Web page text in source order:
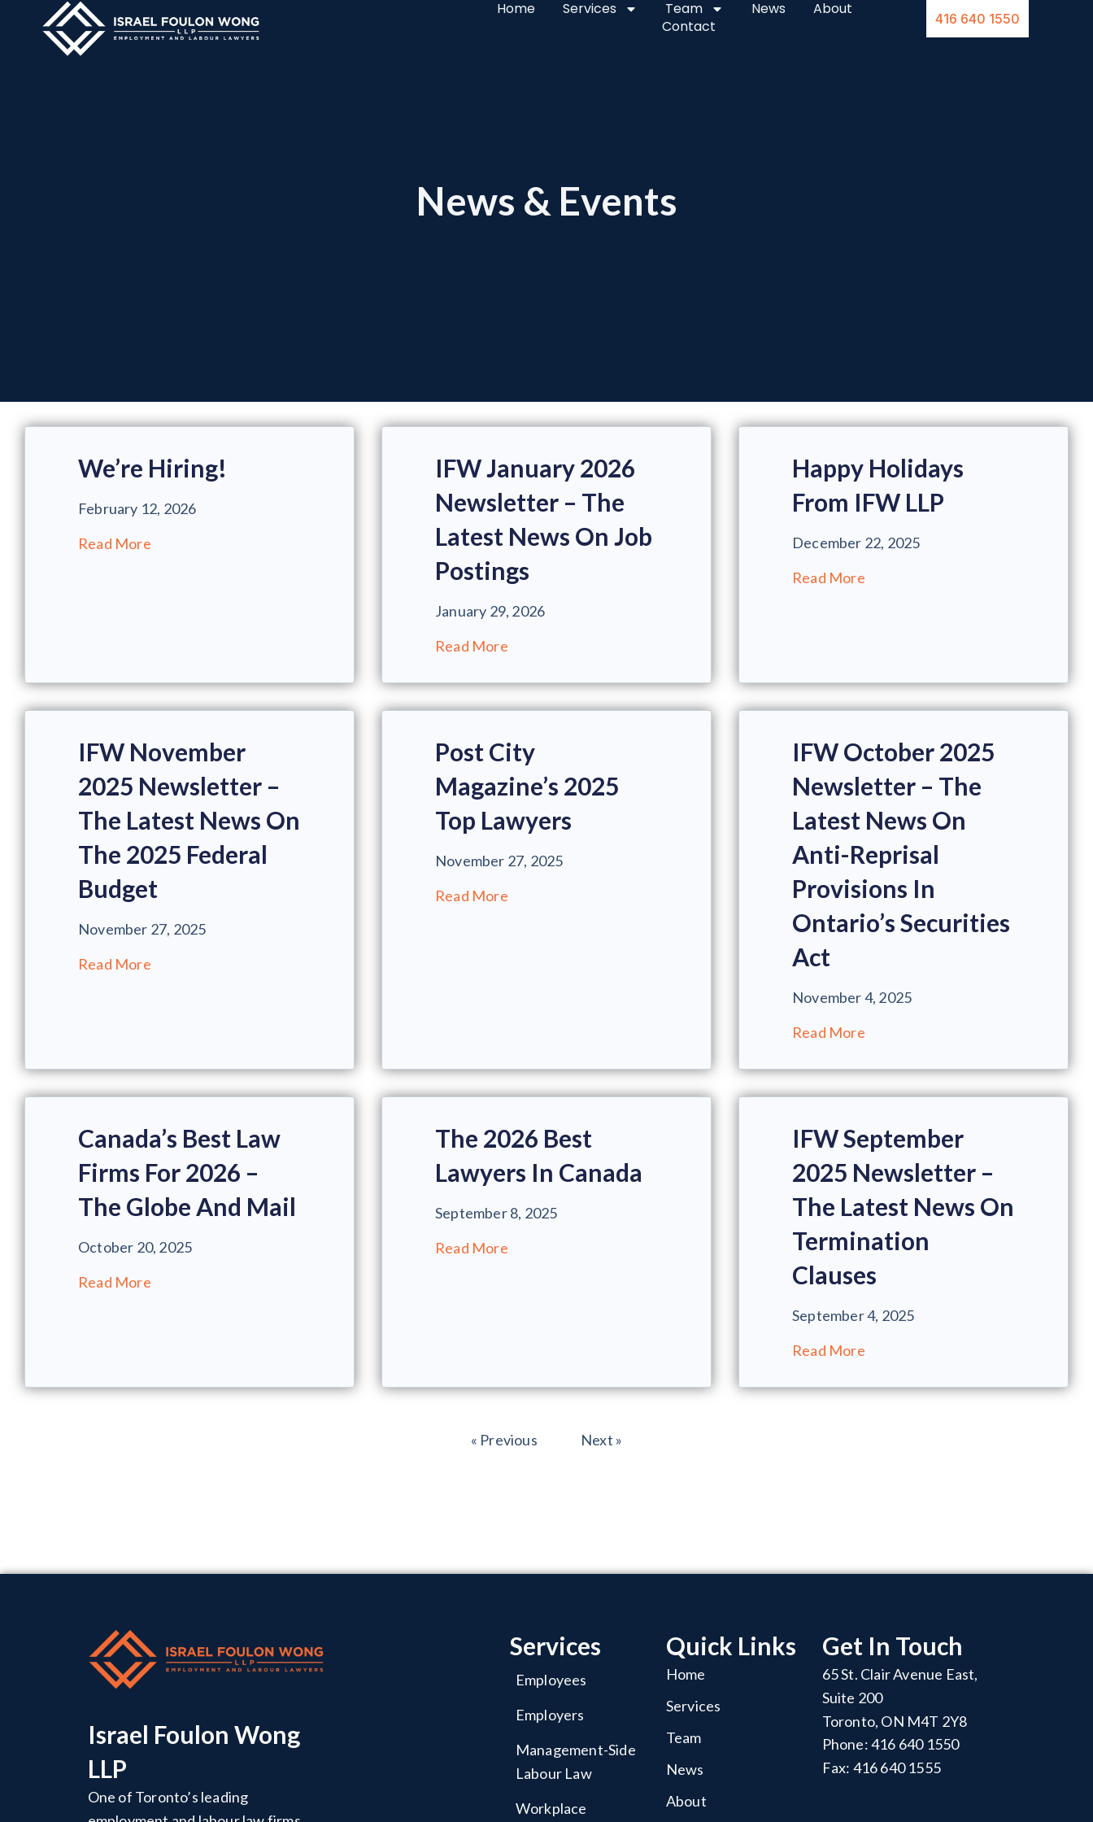
Home Services Team News
About
Contact
416 640 1550
News & Events
We’re Hiring!
February 12, 2026
Read More
IFW January 2026
Newsletter – The
Latest News On Job
Postings
January 29, 2026
Read More
Happy Holidays
From IFW LLP
December 22, 2025
Read More
IFW November
2025 Newsletter –
The Latest News On
The 2025 Federal
Budget
November 27, 2025
Read More
Post City
Magazine’s 2025
Top Lawyers
November 27, 2025
Read More
IFW October 2025
Newsletter – The
Latest News On
Anti-Reprisal
Provisions In
Ontario’s Securities
Act
November 4, 2025
Read More
Canada’s Best Law
Firms For 2026 –
The Globe And Mail
October 20, 2025
Read More
The 2026 Best
Lawyers In Canada
September 8, 2025
Read More
IFW September
2025 Newsletter –
The Latest News On
Termination
Clauses
September 4, 2025
Read More
« Previous Next »
Israel Foulon Wong
LLP
One of Toronto’s leading
Services
Employees
Employers
Management-Side
Labour Law
Workplace
Quick Links
Home
Services
Team
News
About
Get In Touch
65 St. Clair Avenue East,
Suite 200
Toronto, ON M4T 2Y8
Phone: 416 640 1550
Fax: 416 640 1555